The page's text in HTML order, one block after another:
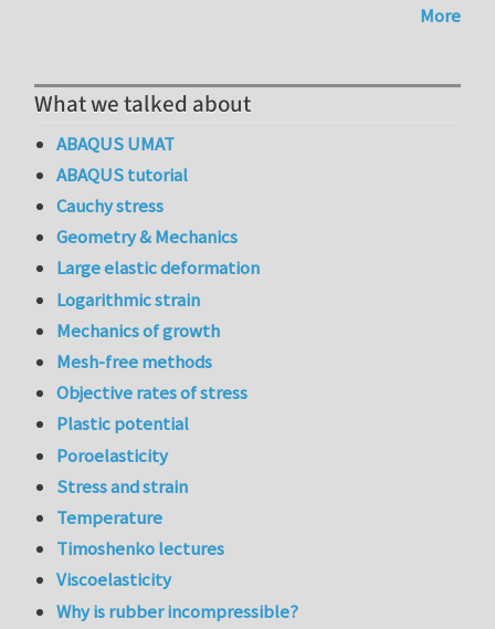
More
What we talked about
ABAQUS UMAT
ABAQUS tutorial
Cauchy stress
Geometry & Mechanics
Large elastic deformation
Logarithmic strain
Mechanics of growth
Mesh-free methods
Objective rates of stress
Plastic potential
Poroelasticity
Stress and strain
Temperature
Timoshenko lectures
Viscoelasticity
Why is rubber incompressible?